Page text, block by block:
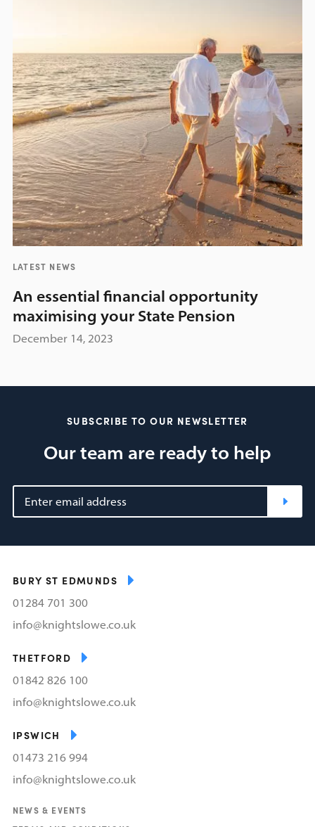
LATEST NEWS
An essential financial opportunity
maximising your State Pension
December 14, 2023
SUBSCRIBE TO OUR NEWSLETTER
Our team are ready to help
BURY ST EDMUNDS
01284 701 300
info@knightslowe.co.uk
THETFORD
01842 826 100
info@knightslowe.co.uk
IPSWICH
01473 216 994
info@knightslowe.co.uk
NEWS & EVENTS